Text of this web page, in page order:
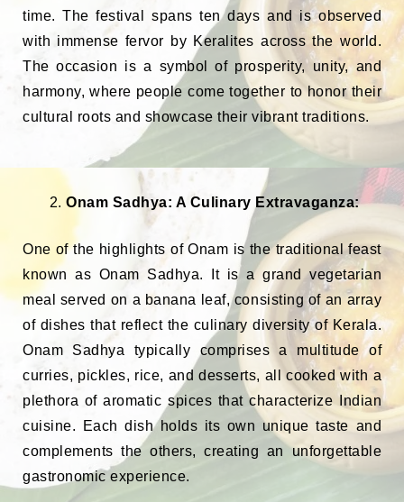
time. The festival spans ten days and is observed
with immense fervor by Keralites across the world.
The occasion is a symbol of prosperity, unity, and
harmony, where people come together to honor their
cultural roots and showcase their vibrant traditions.
Onam Sadhya: A Culinary Extravaganza:
One of the highlights of Onam is the traditional feast
known as Onam Sadhya. It is a grand vegetarian
meal served on a banana leaf, consisting of an array
of dishes that reflect the culinary diversity of Kerala.
Onam Sadhya typically comprises a multitude of
curries, pickles, rice, and desserts, all cooked with a
plethora of aromatic spices that characterize Indian
cuisine. Each dish holds its own unique taste and
complements the others, creating an unforgettable
gastronomic experience.